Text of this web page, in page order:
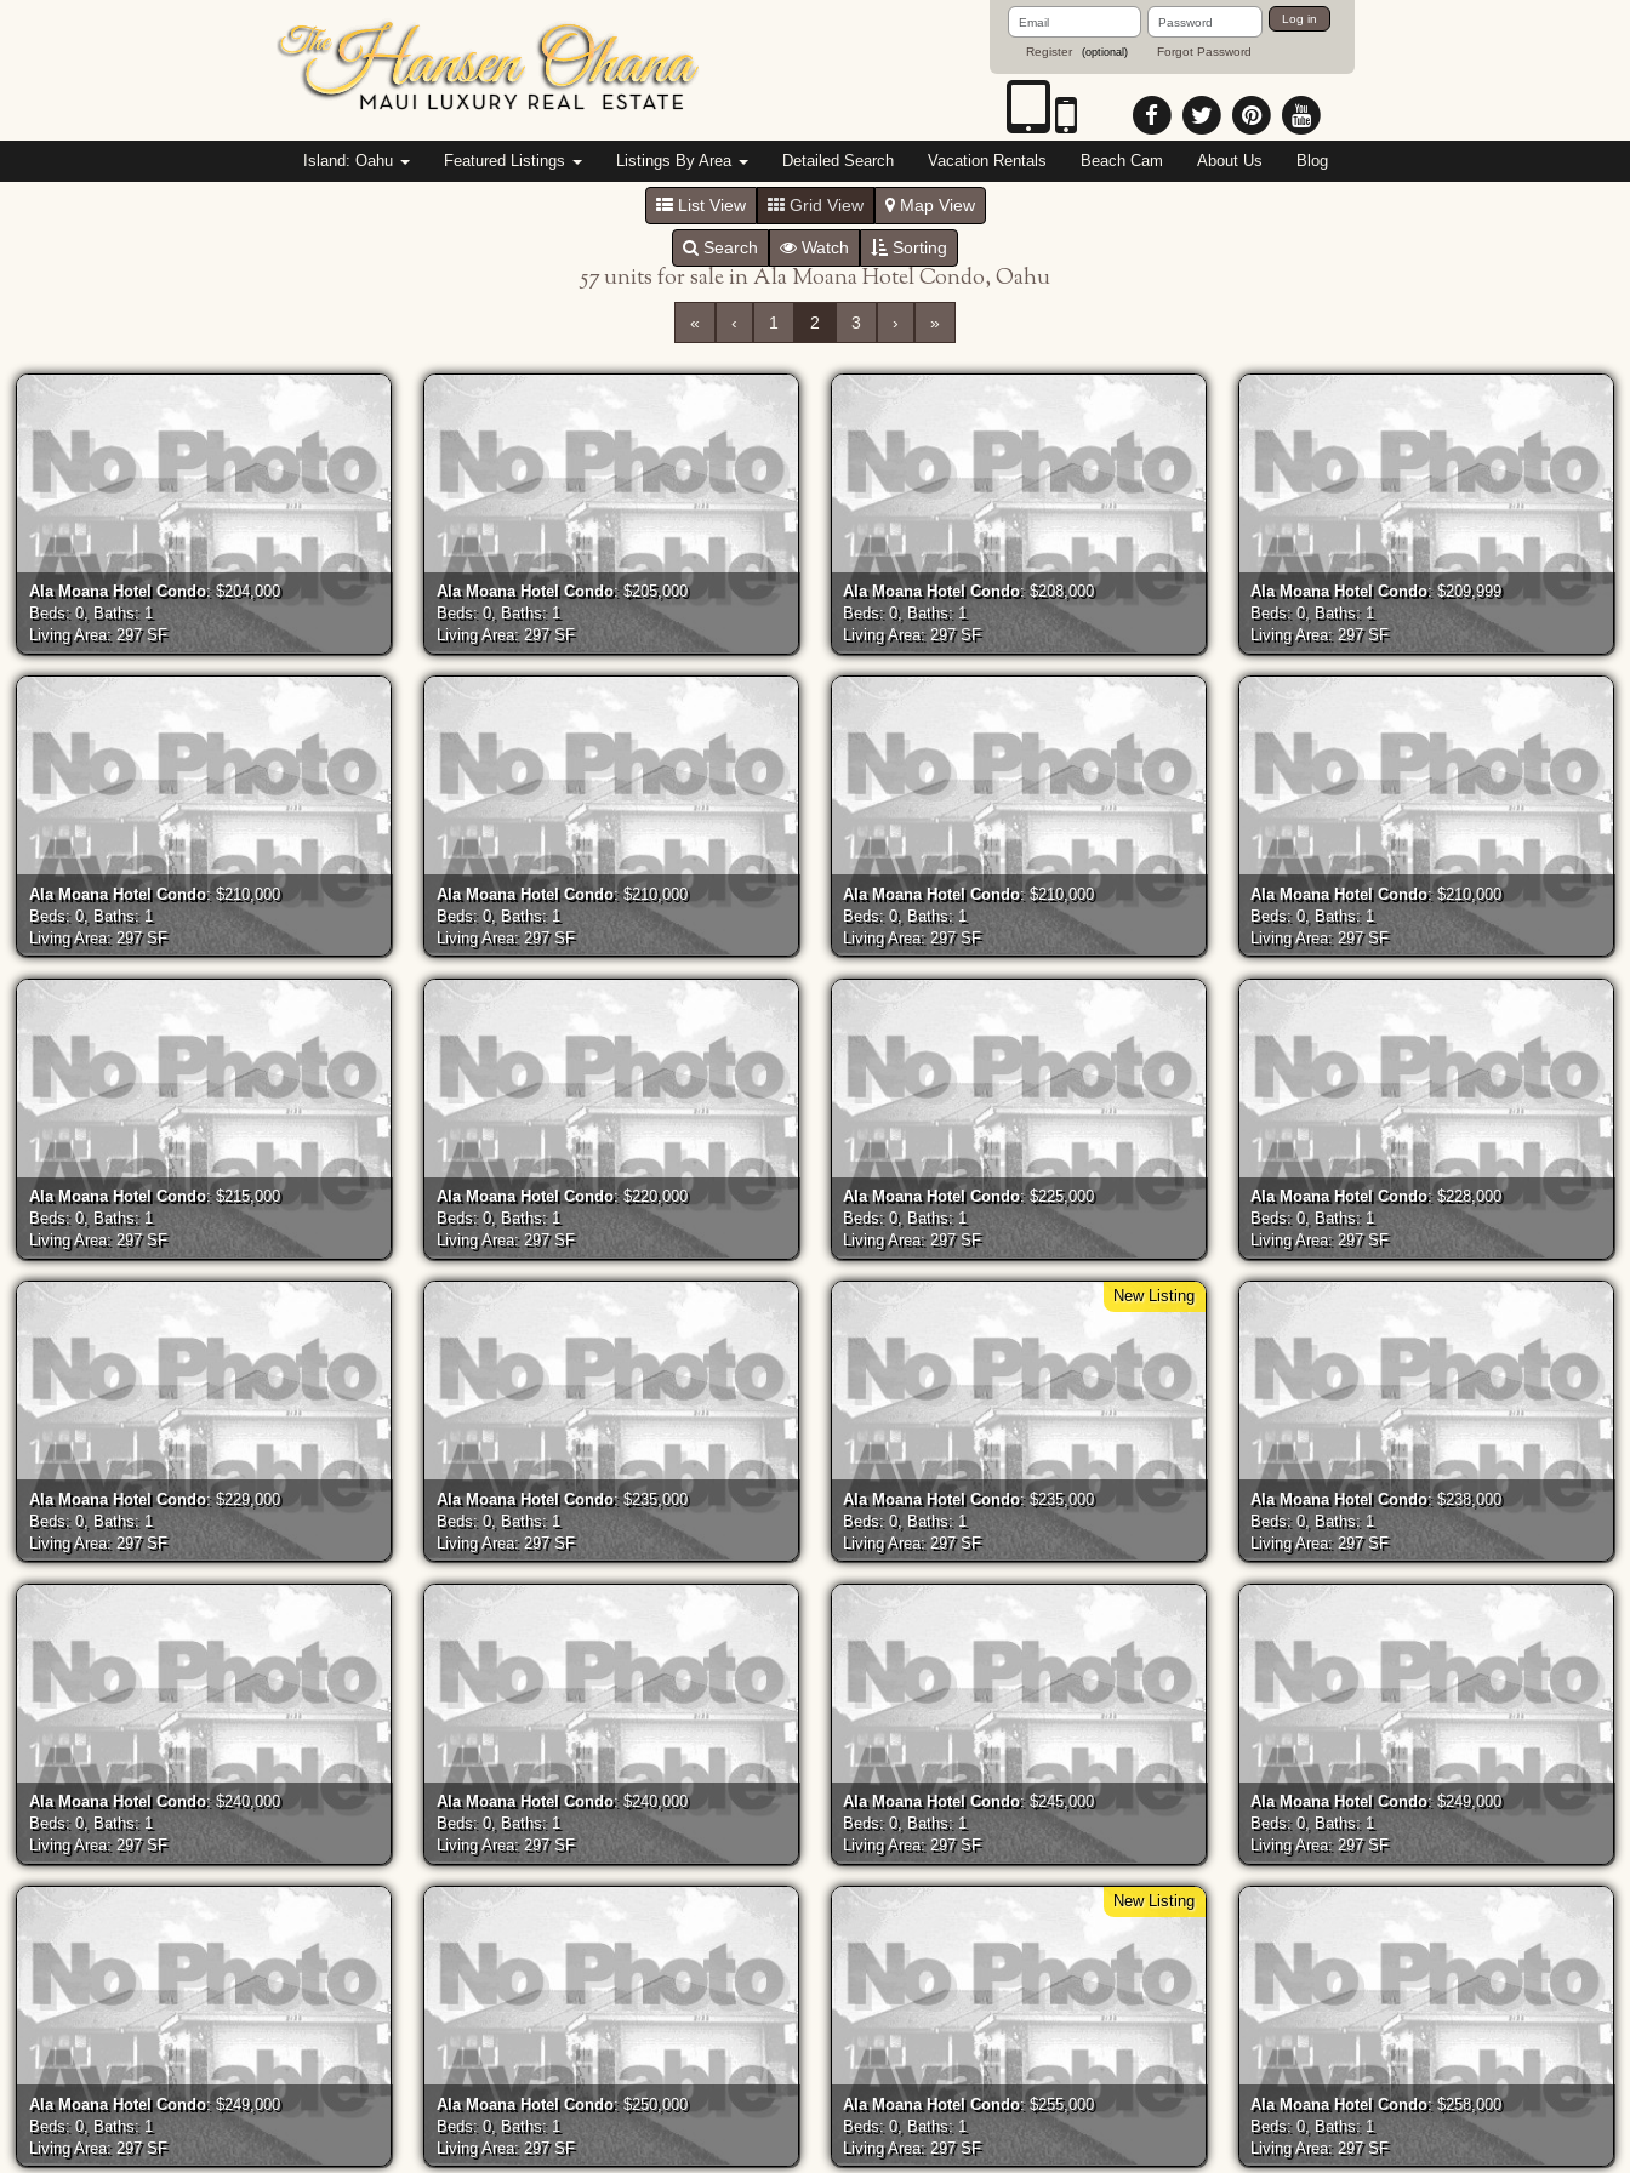
Email
Address
Register (optional)
Password
Forgot Password
Log in
Island: Oahu Featured Listings Listings By Area Detailed Search Vacation Rentals Beach Cam About Us Blog
List View Grid View Map View
Search Watch Sorting
57 units for sale in Ala Moana Hotel Condo, Oahu
« ‹ 1 2 3 › »
Ala Moana Hotel Condo: $204,000
Beds: 0, Baths: 1
Living Area: 297 SF
Ala Moana Hotel Condo: $205,000
Beds: 0, Baths: 1
Living Area: 297 SF
Ala Moana Hotel Condo: $208,000
Beds: 0, Baths: 1
Living Area: 297 SF
Ala Moana Hotel Condo: $209,999
Beds: 0, Baths: 1
Living Area: 297 SF
Ala Moana Hotel Condo: $210,000
Beds: 0, Baths: 1
Living Area: 297 SF
Ala Moana Hotel Condo: $210,000
Beds: 0, Baths: 1
Living Area: 297 SF
Ala Moana Hotel Condo: $210,000
Beds: 0, Baths: 1
Living Area: 297 SF
Ala Moana Hotel Condo: $210,000
Beds: 0, Baths: 1
Living Area: 297 SF
Ala Moana Hotel Condo: $215,000
Beds: 0, Baths: 1
Living Area: 297 SF
Ala Moana Hotel Condo: $220,000
Beds: 0, Baths: 1
Living Area: 297 SF
Ala Moana Hotel Condo: $225,000
Beds: 0, Baths: 1
Living Area: 297 SF
Ala Moana Hotel Condo: $228,000
Beds: 0, Baths: 1
Living Area: 297 SF
Ala Moana Hotel Condo: $229,000
Beds: 0, Baths: 1
Living Area: 297 SF
Ala Moana Hotel Condo: $235,000
Beds: 0, Baths: 1
Living Area: 297 SF
Ala Moana Hotel Condo: $235,000
Beds: 0, Baths: 1
Living Area: 297 SF
New Listing
Ala Moana Hotel Condo: $238,000
Beds: 0, Baths: 1
Living Area: 297 SF
Ala Moana Hotel Condo: $240,000
Beds: 0, Baths: 1
Living Area: 297 SF
Ala Moana Hotel Condo: $240,000
Beds: 0, Baths: 1
Living Area: 297 SF
Ala Moana Hotel Condo: $245,000
Beds: 0, Baths: 1
Living Area: 297 SF
Ala Moana Hotel Condo: $249,000
Beds: 0, Baths: 1
Living Area: 297 SF
Ala Moana Hotel Condo: $249,000
Beds: 0, Baths: 1
Living Area: 297 SF
Ala Moana Hotel Condo: $250,000
Beds: 0, Baths: 1
Living Area: 297 SF
Ala Moana Hotel Condo: $255,000
Beds: 0, Baths: 1
Living Area: 297 SF
New Listing
Ala Moana Hotel Condo: $258,000
Beds: 0, Baths: 1
Living Area: 297 SF